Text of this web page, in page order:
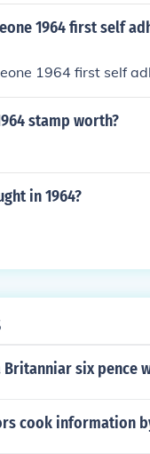
1964 first self
1964 first self
stamp worth?
in 1964?
six pence
cook information